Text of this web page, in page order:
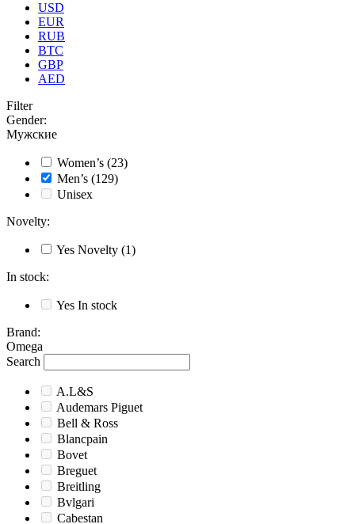
USD
EUR
RUB
BTC
GBP
AED
Filter
Gender:
Мужские
Women’s (23)
Men’s (129)
Unisex
Novelty:
Yes Novelty (1)
In stock:
Yes In stock
Brand:
Omega
Search
A.L&S
Audemars Piguet
Bell & Ross
Blancpain
Bovet
Breguet
Breitling
Bvlgari
Cabestan